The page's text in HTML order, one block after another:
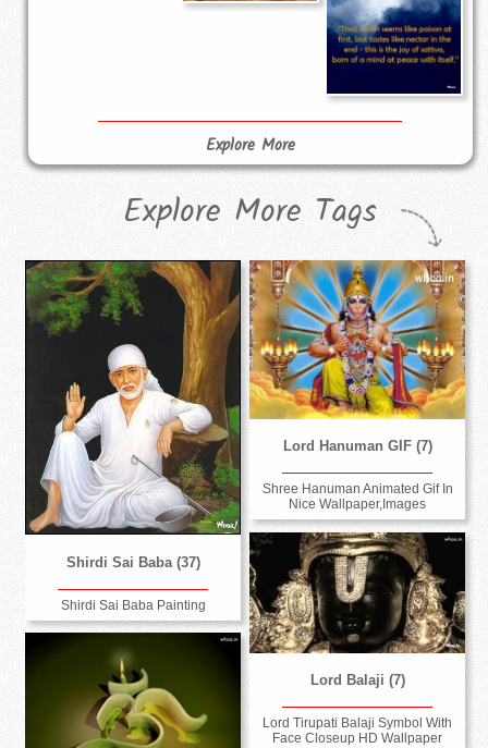
Explore More
Explore More Tags
Shirdi Sai Baba (37)
Shirdi Sai Baba Painting
Lord Hanuman GIF (7)
Shree Hanuman Animated Gif In
Nice Wallpaper,Images
Lord Balaji (7)
Lord Tirupati Balaji Symbol With
Face Closeup HD Wallpaper